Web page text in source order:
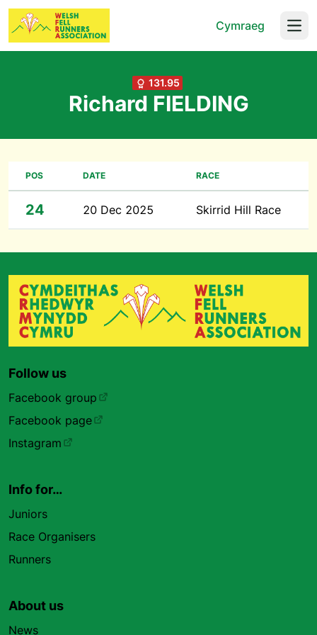
Cymraeg
131.95
Richard FIELDING
POS DATE RACE
24 20 Dec 2025 Skirrid Hill Race
Follow us
Facebook group
Facebook page
Instagram
Info for…
Juniors
Race Organisers
Runners
About us
News